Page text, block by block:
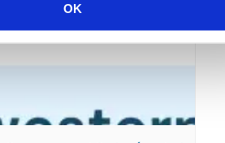
OK